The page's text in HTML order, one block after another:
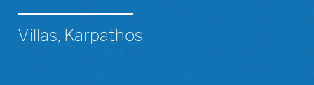
Villas, Karpathos